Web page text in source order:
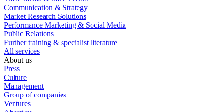
Communication & Strategy
Market Research Solutions
Performance Marketing & Social Media
Public Relations
Further training & specialist literature
All services
About us
Press
Culture
Management
Group of companies
Ventures